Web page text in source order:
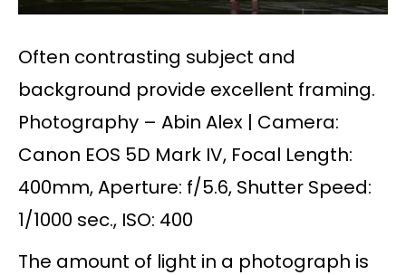
Often contrasting subject and
background provide excellent framing.
Photography – Abin Alex | Camera:
Canon EOS 5D Mark IV, Focal Length:
400mm, Aperture: f/5.6, Shutter Speed:
1/1000 sec., ISO: 400
The amount of light in a photograph is